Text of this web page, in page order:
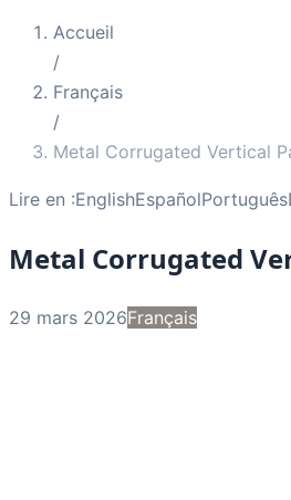
Accueil
/
Français
/
Metal Corrugated Vertical
Lire en :EnglishEspañolPortuguês
Metal Corrugated
29 mars 2026Français